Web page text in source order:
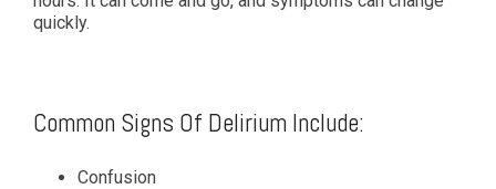
quickly.
Common Signs Of Delirium Include:
Confusion